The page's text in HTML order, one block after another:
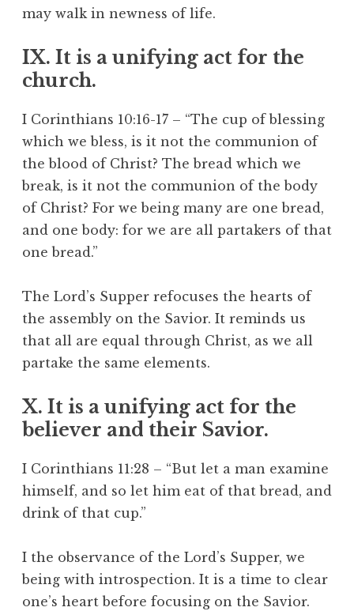
may walk in newness of life.
IX. It is a unifying act for the
church.
I Corinthians 10:16-17 – “The cup of blessing
which we bless, is it not the communion of
the blood of Christ? The bread which we
break, is it not the communion of the body
of Christ? For we being many are one bread,
and one body: for we are all partakers of that
one bread.”
The Lord’s Supper refocuses the hearts of
the assembly on the Savior. It reminds us
that all are equal through Christ, as we all
partake the same elements.
X. It is a unifying act for the
believer and their Savior.
I Corinthians 11:28 – “But let a man examine
himself, and so let him eat of that bread, and
drink of that cup.”
I the observance of the Lord’s Supper, we
being with introspection. It is a time to clear
one’s heart before focusing on the Savior.